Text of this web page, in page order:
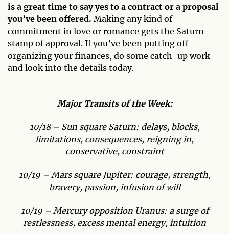
is a great time to say yes to a contract or a proposal
you’ve been offered. Making any kind of
commitment in love or romance gets the Saturn
stamp of approval. If you’ve been putting off
organizing your finances, do some catch-up work
and look into the details today.
Major Transits of the Week:
10/18 – Sun square Saturn: delays, blocks,
limitations, consequences, reigning in,
conservative, constraint
10/19 – Mars square Jupiter: courage, strength,
bravery, passion, infusion of will
10/19 – Mercury opposition Uranus: a surge of
restlessness, excess mental energy, intuition